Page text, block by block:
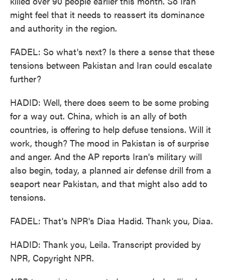
might feel that it needs to reassert its dominance
and authority in the region.
FADEL: So what's next? Is there a sense that these
tensions between Pakistan and Iran could escalate
further?
HADID: Well, there does seem to be some probing
for a way out. China, which is an ally of both
countries, is offering to help defuse tensions. Will it
work, though? The mood in Pakistan is of surprise
and anger. And the AP reports Iran's military will
also begin, today, a planned air defense drill from a
seaport near Pakistan, and that might also add to
tensions.
FADEL: That's NPR's Diaa Hadid. Thank you, Diaa.
HADID: Thank you, Leila. Transcript provided by
NPR, Copyright NPR.